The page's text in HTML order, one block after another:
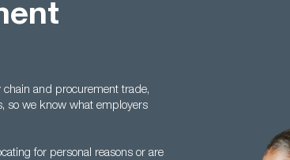
and procurement trade,
so we know what employers
for personal reasons or are